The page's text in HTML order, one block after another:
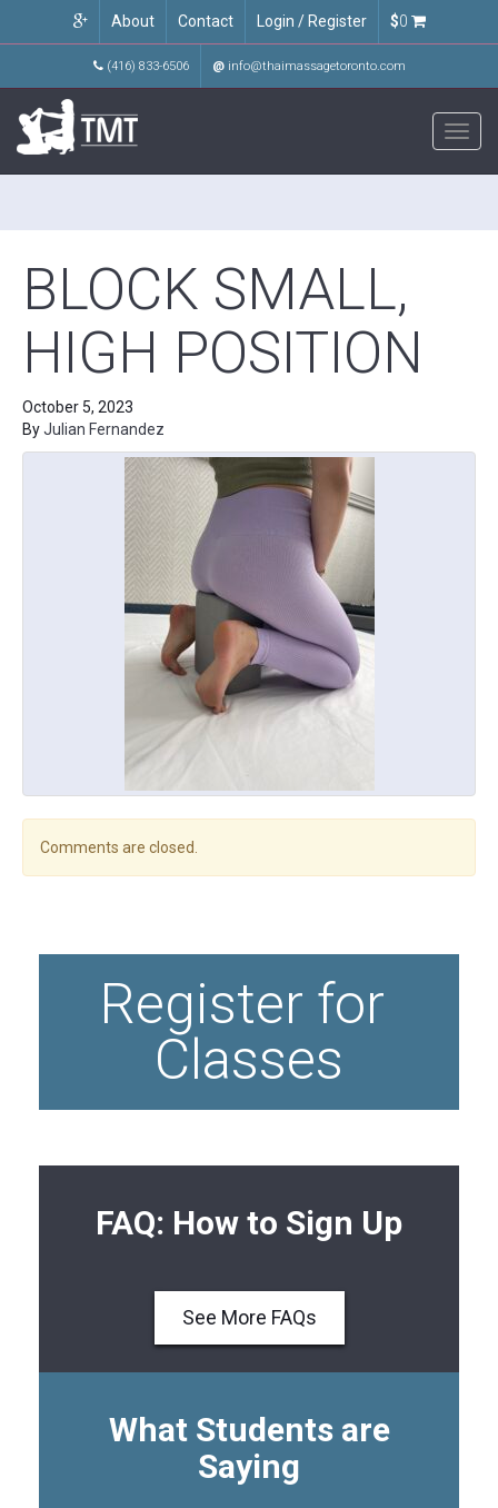
About Contact Login / Register $0
(416) 833-6506 @ info@thaimassagetoronto.com
BLOCK SMALL,
HIGH POSITION
October 5, 2023
ByJulian Fernandez
Comments are closed.
Register for
Classes
FAQ: How to Sign Up
See More FAQs
What Students are
Saying